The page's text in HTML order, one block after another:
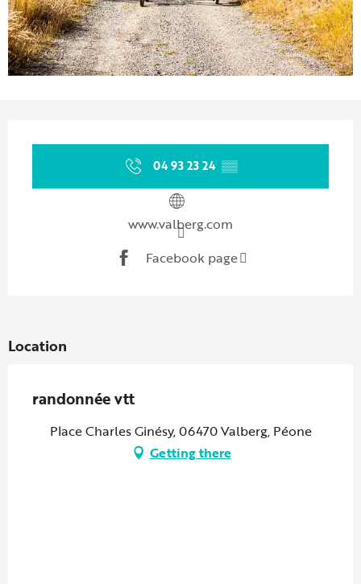
04 93 23 24 ▒▒
www.valberg.com
Facebook page
Location
randonnée vtt
Place Charles Ginésy, 06470 Valberg, Péone
Getting there